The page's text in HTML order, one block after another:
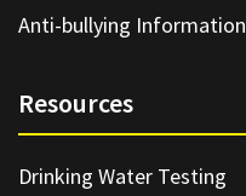
Anti-bullying Information
Resources
Drinking Water Testing